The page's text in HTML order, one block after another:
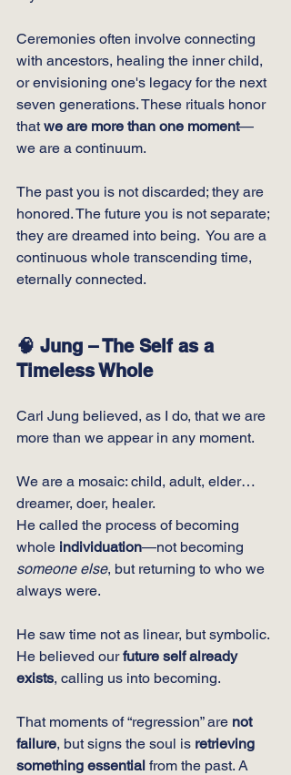
Ceremonies often involve connecting
with ancestors, healing the inner child,
or envisioning one's legacy for the next
seven generations. These rituals honor
that we are more than one moment—
we are a continuum.
The past you is not discarded; they are
honored. The future you is not separate;
they are dreamed into being.  You are a
continuous whole transcending time,
eternally connected.
🧠 Jung – The Self as a
Timeless Whole
Carl Jung believed, as I do, that we are
more than we appear in any moment.
We are a mosaic: child, adult, elder…
dreamer, doer, healer.
He called the process of becoming
whole individuation—not becoming
someone else, but returning to who we
always were.
He saw time not as linear, but symbolic.
He believed our future self already
exists, calling us into becoming.
That moments of “regression” are not
failure, but signs the soul is retrieving
something essential from the past. A